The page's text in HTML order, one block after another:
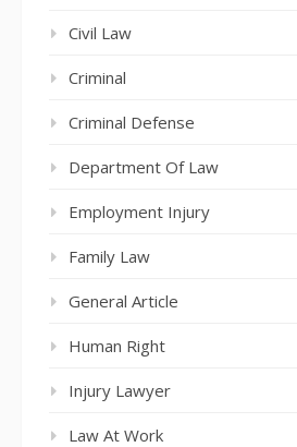
Civil Law
Criminal
Criminal Defense
Department Of Law
Employment Injury
Family Law
General Article
Human Right
Injury Lawyer
Law At Work